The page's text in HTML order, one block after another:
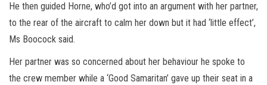
He then guided Horne, who’d got into an argument with her partner,
to the rear of the aircraft to calm her down but it had ‘little effect’,
Ms Boocock said.
Her partner was so concerned about her behaviour he spoke to
the crew member while a ‘Good Samaritan’ gave up their seat in a